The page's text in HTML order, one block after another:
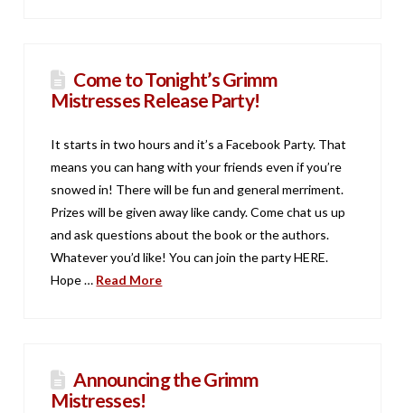
Come to Tonight’s Grimm
Mistresses Release Party!
It starts in two hours and it’s a Facebook Party. That
means you can hang with your friends even if you’re
snowed in! There will be fun and general merriment.
Prizes will be given away like candy. Come chat us up
and ask questions about the book or the authors.
Whatever you’d like! You can join the party HERE.
Hope … Read More
Announcing the Grimm
Mistresses!